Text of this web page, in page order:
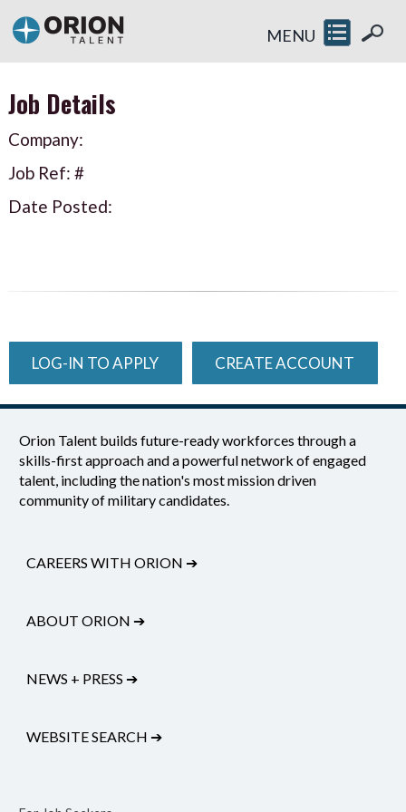
MENU
Job Details
Company:
Job Ref: #
Date Posted:
LOG-IN TO APPLY CREATE ACCOUNT
Orion Talent builds future-ready workforces through a
skills-first approach and a powerful network of engaged
talent, including the nation's most mission driven
community of military candidates.
CAREERS WITH ORION ➔
ABOUT ORION ➔
NEWS + PRESS ➔
WEBSITE SEARCH ➔